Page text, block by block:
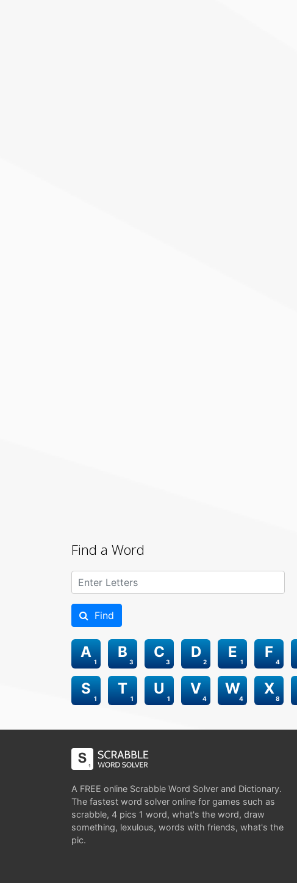
Find a Word
Find
1
A
3
B
3
C
2
D
1
E
4
F
1
S
1
T
1
U
4
V
4
W
8
X
A FREE online Scrabble Word Solver and Dictionary.
The fastest word solver online for games such as
scrabble, 4 pics 1 word, what's the word, draw
something, lexulous, words with friends, what's the
pic.